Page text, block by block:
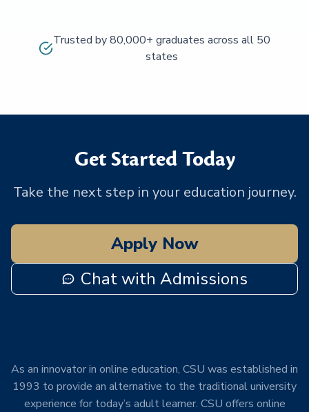
Trusted by 80,000+ graduates across all 50
states
Get Started Today
Take the next step in your education journey.
Apply Now
Chat with Admissions
As an innovator in online education, CSU was established in
1993 to provide an alternative to the traditional university
experience for today’s adult learner. CSU offers online